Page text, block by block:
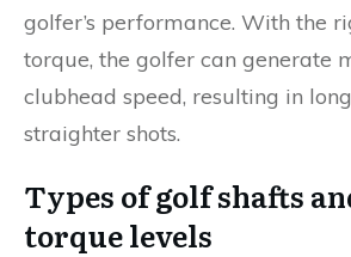
golfer’s performance. With the
torque, the golfer can generate
clubhead speed, resulting in
straighter shots.
Types of golf shafts
torque levels